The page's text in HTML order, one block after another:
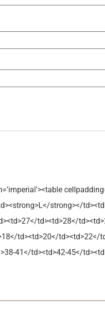
strong></
td><td>28</
td><td>20</td><td>22</
41</td><td>42-45</